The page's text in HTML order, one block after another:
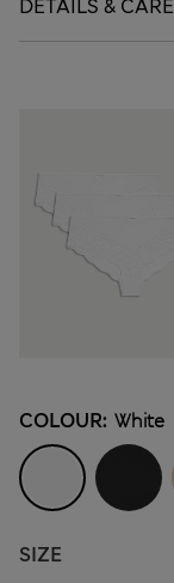
DETAILS & CARE
COLOUR: White
SIZE